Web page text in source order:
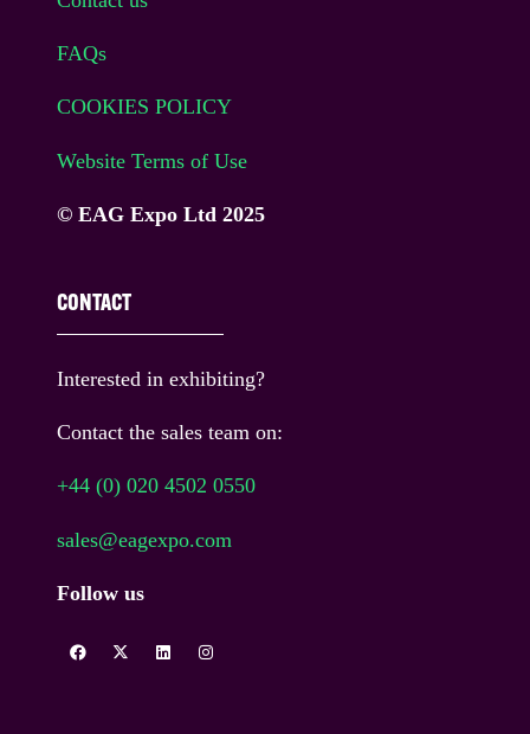
FAQs
COOKIES POLICY
Website Terms of Use
© EAG Expo Ltd 2025
CONTACT
Interested in exhibiting?
Contact the sales team on:
+44 (0) 020 4502 0550
sales@eagexpo.com
Follow us